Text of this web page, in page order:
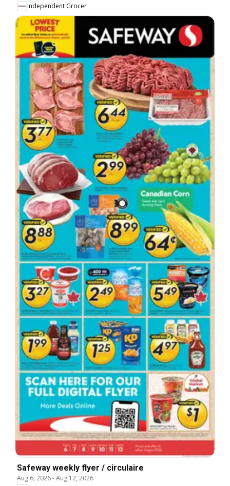
Independent Grocer
Safeway weekly flyer / circulaire
Aug 6, 2026-Aug 12, 2026